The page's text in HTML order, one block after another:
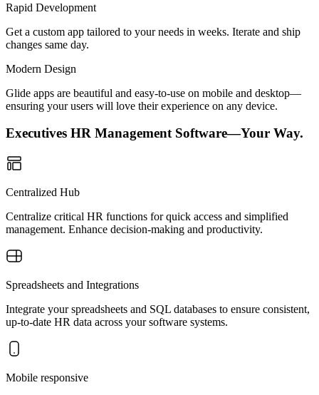
Rapid Development
Get a custom app tailored to your needs in weeks. Iterate and ship
changes same day.
Modern Design
Glide apps are beautiful and easy-to-use on mobile and desktop—
ensuring your users will love their experience on any device.
Executives HR Management Software—Your Way.
Centralized Hub
Centralize critical HR functions for quick access and simplified
management. Enhance decision-making and productivity.
Spreadsheets and Integrations
Integrate your spreadsheets and SQL databases to ensure consistent,
up-to-date HR data across your software systems.
Mobile responsive